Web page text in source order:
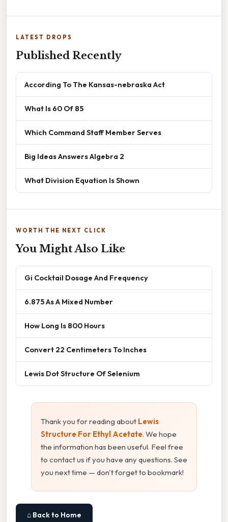
LATEST DROPS
Published Recently
According To The Kansas-nebraska Act
What Is 60 Of 85
Which Command Staff Member Serves
Big Ideas Answers Algebra 2
What Division Equation Is Shown
WORTH THE NEXT CLICK
You Might Also Like
Gi Cocktail Dosage And Frequency
6.875 As A Mixed Number
How Long Is 800 Hours
Convert 22 Centimeters To Inches
Lewis Dot Structure Of Selenium
Thank you for reading about Lewis
Structure For Ethyl Acetate. We hope
the information has been useful. Feel free
to contact us if you have any questions. See
you next time — don't forget to bookmark!
⌂ Back to Home